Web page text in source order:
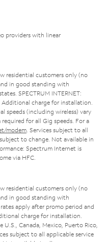
providers with linear
residential customers only (no
in good standing with
SPECTRUM INTERNET:
charge for installation.
speeds (including wireless) vary
for all Gig speeds. For a
modem. Services subject to all
to change. Not available in
Spectrum Internet is
via HFC.
residential customers only (no
in good standing with
apply after promo period and
charge for installation.
Canada, Mexico, Puerto Rico,
subject to all applicable service